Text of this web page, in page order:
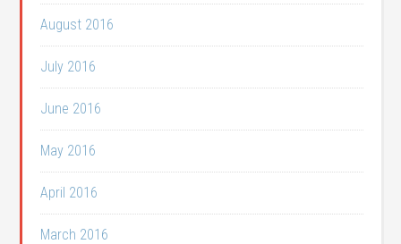
August 2016
July 2016
June 2016
May 2016
April 2016
March 2016